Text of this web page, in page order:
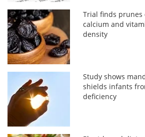
Trial finds
calcium and
density
Study shows
shields infants
deficiency